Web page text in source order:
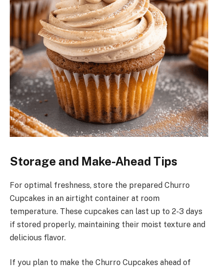
Storage and Make-Ahead Tips
For optimal freshness, store the prepared Churro
Cupcakes in an airtight container at room
temperature. These cupcakes can last up to 2-3 days
if stored properly, maintaining their moist texture and
delicious flavor.
If you plan to make the Churro Cupcakes ahead of